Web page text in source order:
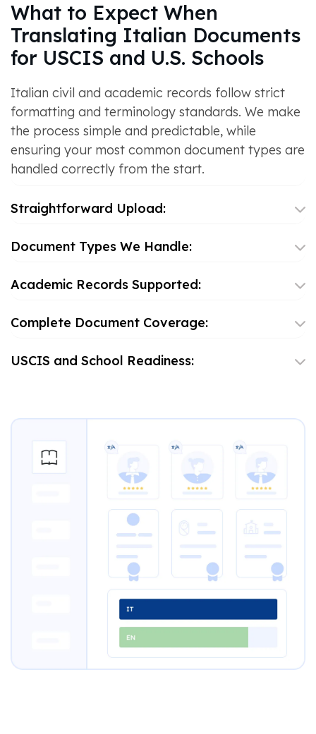
What to Expect When
Translating Italian Documents
for USCIS and U.S. Schools
Italian civil and academic records follow strict
formatting and terminology standards. We make
the process simple and predictable, while
ensuring your most common document types are
handled correctly from the start.
Straightforward Upload:
Document Types We Handle:
Academic Records Supported:
Complete Document Coverage:
USCIS and School Readiness: